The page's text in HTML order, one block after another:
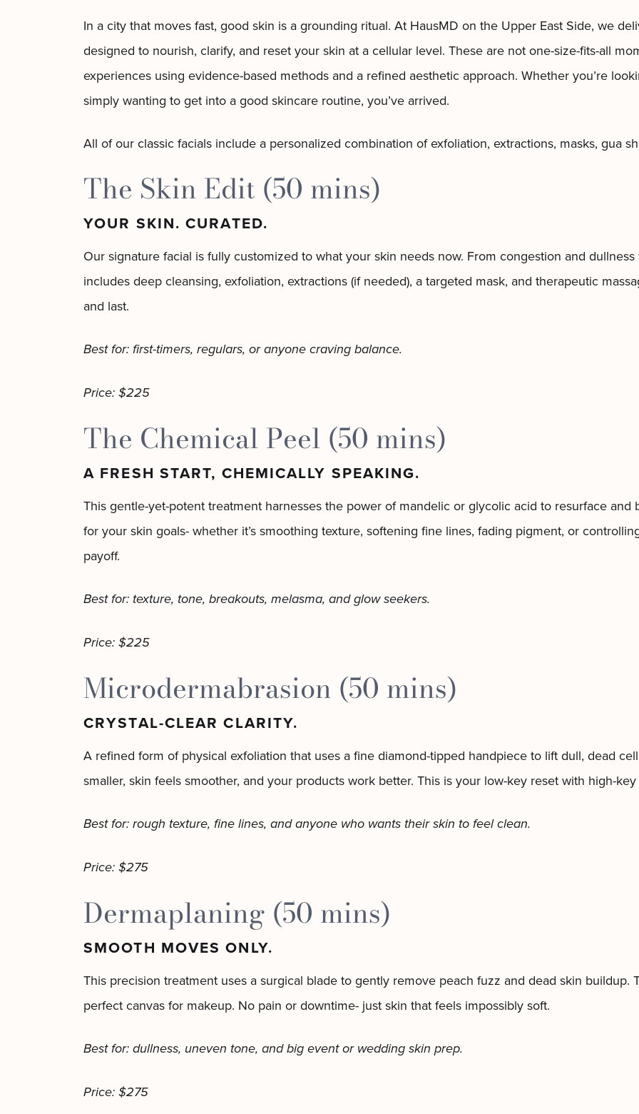
In a city that moves fast, good skin is a grounding ritual. At HausMD on the Upper East Side, we
designed to nourish, clarify, and reset your skin at a cellular level. These are not one-size-fits-all
experiences using evidence-based methods and a refined aesthetic approach. Whether you’re
simply wanting to get into a good skincare routine, you’ve arrived.
All of our classic facials include a personalized combination of exfoliation, extractions, masks, gua
The Skin Edit (50 mins)
YOUR SKIN. CURATED.
Our signature facial is fully customized to what your skin needs now. From congestion and
includes deep cleansing, exfoliation, extractions (if needed), a targeted mask, and therapeutic
and last.
Best for: first-timers, regulars, or anyone craving balance.
Price: $225
The Chemical Peel (50 mins)
A FRESH START, CHEMICALLY SPEAKING.
This gentle-yet-potent treatment harnesses the power of mandelic or glycolic acid to resurface
for your skin goals- whether it’s smoothing texture, softening fine lines, fading pigment, or
payoff.
Best for: texture, tone, breakouts, melasma, and glow seekers.
Price: $225
Microdermabrasion (50 mins)
CRYSTAL-CLEAR CLARITY.
A refined form of physical exfoliation that uses a fine diamond-tipped handpiece to lift dull, dead
smaller, skin feels smoother, and your products work better. This is your low-key reset with high-
Best for: rough texture, fine lines, and anyone who wants their skin to feel clean.
Price: $275
Dermaplaning (50 mins)
SMOOTH MOVES ONLY.
This precision treatment uses a surgical blade to gently remove peach fuzz and dead skin buildup.
perfect canvas for makeup. No pain or downtime- just skin that feels impossibly soft.
Best for: dullness, uneven tone, and big event or wedding skin prep.
Price: $275